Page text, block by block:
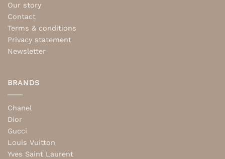
Our story
Contact
Terms & conditions
Privacy statement
Newsletter
BRANDS
Chanel
Dior
Gucci
Louis Vuitton
Yves Saint Laurent